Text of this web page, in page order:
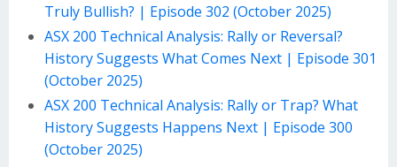
Truly Bullish? | Episode 302 (October 2025)
ASX 200 Technical Analysis: Rally or Reversal?
History Suggests What Comes Next | Episode 301
(October 2025)
ASX 200 Technical Analysis: Rally or Trap? What
History Suggests Happens Next | Episode 300
(October 2025)